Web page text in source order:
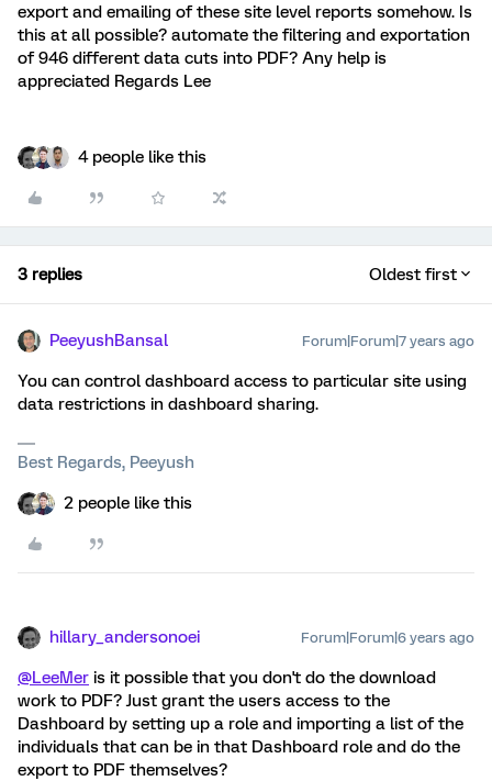
export and emailing of these site level reports somehow. Is
this at all possible? automate the filtering and exportation
of 946 different data cuts into PDF? Any help is
appreciated Regards Lee
4 people like this
3 replies Oldest first
PeeyushBansal Forum|Forum|7 years ago
You can control dashboard access to particular site using
data restrictions in dashboard sharing.
Best Regards, Peeyush
2 people like this
hillary_andersonoei Forum|Forum|6 years ago
@LeeMer is it possible that you don't do the download
work to PDF? Just grant the users access to the
Dashboard by setting up a role and importing a list of the
individuals that can be in that Dashboard role and do the
export to PDF themselves?